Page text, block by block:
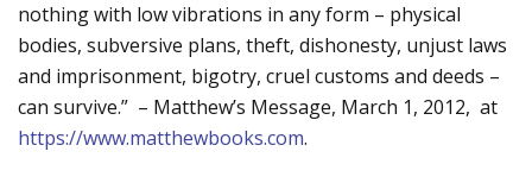
nothing with low vibrations in any form – physical
bodies, subversive plans, theft, dishonesty, unjust laws
and imprisonment, bigotry, cruel customs and deeds –
can survive.” – Matthew’s Message, March 1, 2012, at
https://www.matthewbooks.com.